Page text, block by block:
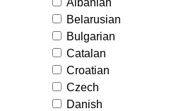
Belarusian
Bulgarian
Catalan
Croatian
Czech
Danish